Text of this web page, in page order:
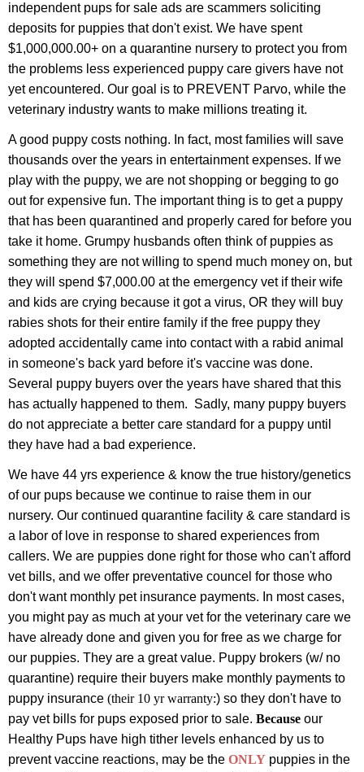
independent pups for sale ads are scammers soliciting
deposits for puppies that don't exist. We have spent
$1,000,000.00+ on a quarantine nursery to protect you from
the problems less experienced puppy care givers have not
yet encountered. Our goal is to PREVENT Parvo, while the
veterinary industry wants to make millions treating it.
A good puppy costs nothing. In fact, most families will save
thousands over the years in entertainment expenses. If we
play with the puppy, we are not shopping or begging to go
out for expensive fun. The important thing is to get a puppy
that has been quarantined and properly cared for before you
take it home. Grumpy husbands often think of puppies as
something they are not willing to spend much money on, but
they will spend $7,000.00 at the emergency vet if their wife
and kids are crying because it got a virus, OR they will buy
rabies shots for their entire family if the free puppy they
adopted accidentally came into contact with a rabid animal
in someone's back yard before it's vaccine was done.
Several puppy buyers over the years have shared that this
has actually happened to them. Sadly, many puppy buyers
do not appreciate a better care standard for a puppy until
they have had a bad experience.
We have 44 yrs experience & know the true history/genetics
of our pups because we continue to raise them in our
nursery. Our continued quarantine facility & care standard is
a labor of love in response to shared experiences from
callers. We are puppies done right for those who can't afford
vet bills, and we offer preventative councel for those who
don't want monthly pet insurance payments. In most cases,
you might pay as much at your vet for the veterinary care we
have already done and given you for free as we charge for
our puppies. They are a great value. Puppy brokers (w/ no
quarantine) require their buyers make monthly payments to
puppy insurance (their 10 yr warranty:) so they don't have to
pay vet bills for pups exposed prior to sale. Because our
Healthy Pups have high tither levels enhanced by us to
prevent vaccine reactions, may be the ONLY puppies in the